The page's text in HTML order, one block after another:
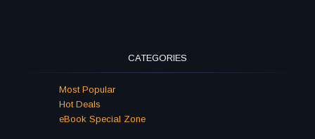
CATEGORIES
Most Popular
Hot Deals
eBook Special Zone